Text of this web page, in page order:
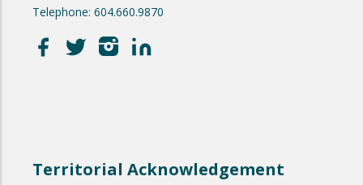
Telephone: 604.660.9870
Territorial Acknowledgement